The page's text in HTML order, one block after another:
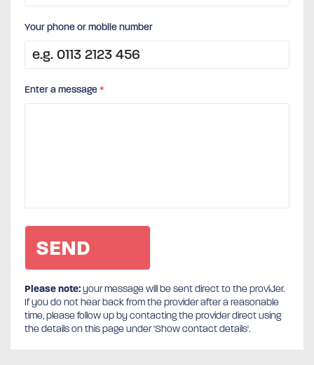
Your phone or mobile number
Enter a message*
Please note:your message will be sent direct to the provider.
If you do not hear back from the provider after a reasonable
time, please follow up by contacting the provider direct using
the details on this page under 'Show contact details'.